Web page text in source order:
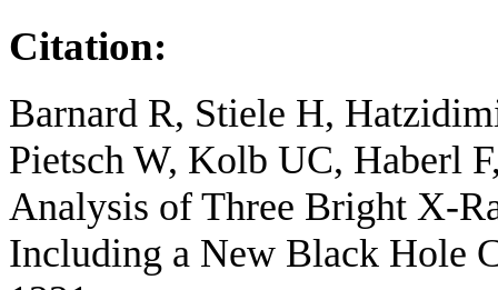
Citation:
Barnard R, Stiele H,
Pietsch W, Kolb UC, Haberl
Analysis of Three Bright X-
Including a New Black Hole